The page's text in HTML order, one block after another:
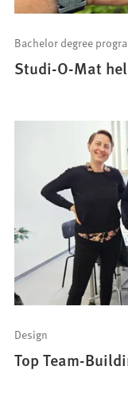
Bachelor degree
Studi-O-Mat
Design
Top Team-